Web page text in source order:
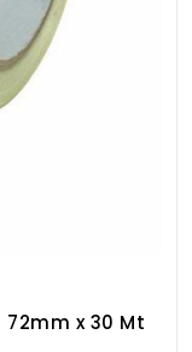
72mm x 30 Mt